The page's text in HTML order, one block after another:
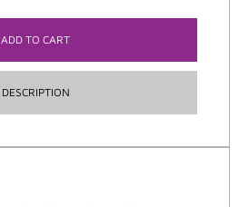
ADD TO CART
DESCRIPTION